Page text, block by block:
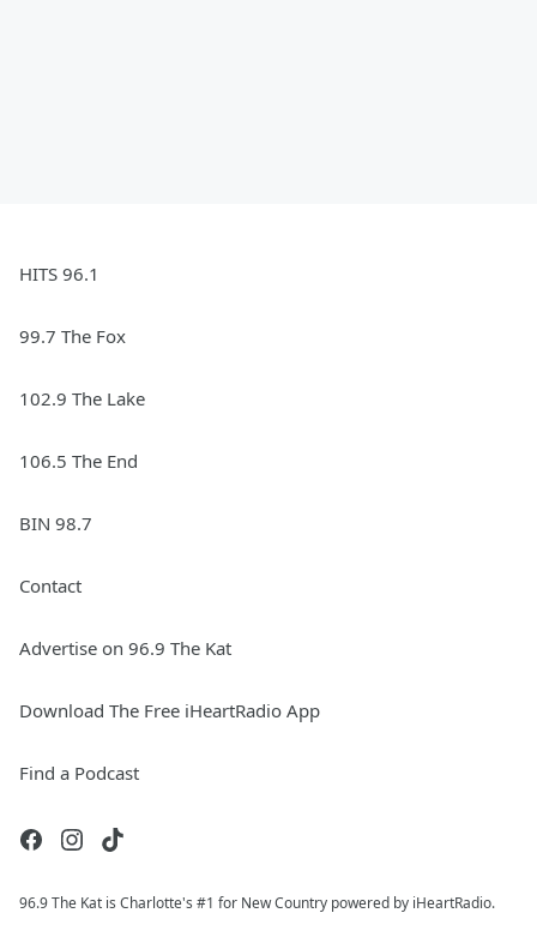
HITS 96.1
99.7 The Fox
102.9 The Lake
106.5 The End
BIN 98.7
Contact
Advertise on 96.9 The Kat
Download The Free iHeartRadio App
Find a Podcast
96.9 The Kat is Charlotte's #1 for New Country powered by iHeartRadio.